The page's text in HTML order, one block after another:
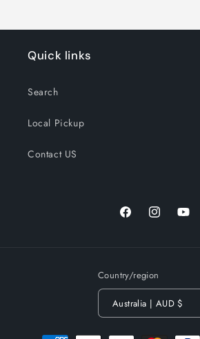
Quick links
Search
Local Pickup
Contact US
FacebookInstagram
Country/region
Australia | AUD $